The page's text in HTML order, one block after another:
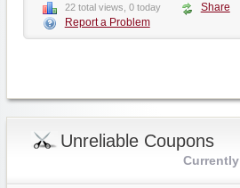
22 total views, 0 today Share
Report a Problem
Unreliable Coupons
Currently